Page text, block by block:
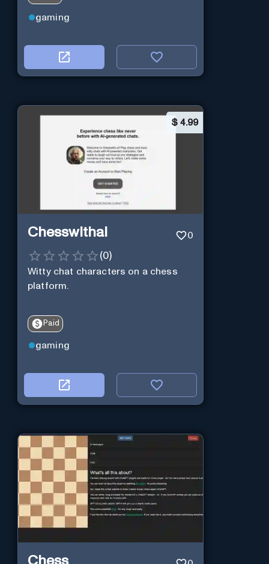
gaming
$ 4.99
Chesswithai 0
(0)
Witty chat characters on a chess
platform.
Paid
gaming
Chess